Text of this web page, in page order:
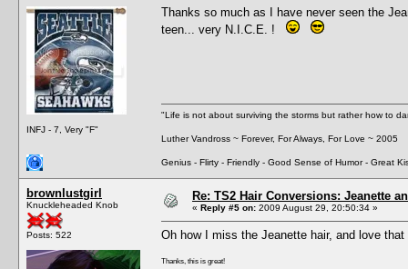
INFJ - 7, Very "F"
Thanks so much as I have never seen the
teen... very N.I.C.E. !
"Life is not about surviving the storms but rather how to
Luther Vandross ~ Forever, For Always, For Love ~ 2005
Genius - Flirty - Friendly - Good Sense of Humor - Great
brownlustgirl
Knuckleheaded Knob
Posts: 522
Re: TS2 Hair Conversions: Jeanette
« Reply #5 on: 2009 August 29, 20:50:34 »
Oh how I miss the Jeanette hair, and love
Thanks, this is great!